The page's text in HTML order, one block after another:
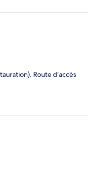
Route d’accès